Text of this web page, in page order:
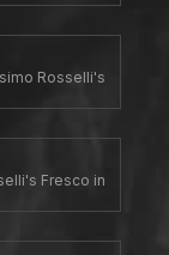
Rosselli's
Fresco in